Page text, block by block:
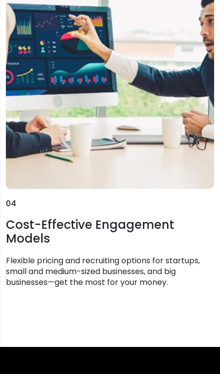
04
Cost-Effective Engagement
Models
Flexible pricing and recruiting options for startups,
small and medium-sized businesses, and big
businesses—get the most for your money.